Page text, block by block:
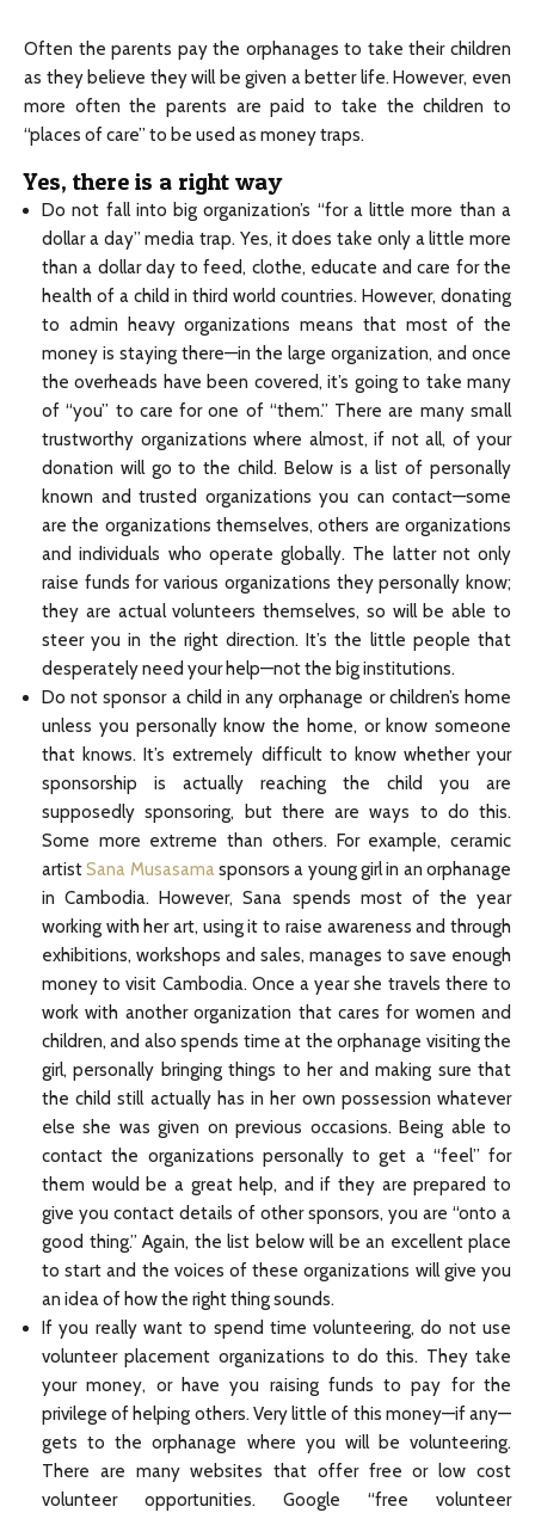
Often the parents pay the orphanages to take their children
as they believe they will be given a better life. However, even
more often the parents are paid to take the children to
“places of care” to be used as money traps.
Yes, there is a right way
Do not fall into big organization’s “for a little more than a
dollar a day” media trap. Yes, it does take only a little more
than a dollar day to feed, clothe, educate and care for the
health of a child in third world countries. However, donating
to admin heavy organizations means that most of the
money is staying there—in the large organization, and once
the overheads have been covered, it’s going to take many
of “you” to care for one of “them.” There are many small
trustworthy organizations where almost, if not all, of your
donation will go to the child. Below is a list of personally
known and trusted organizations you can contact—some
are the organizations themselves, others are organizations
and individuals who operate globally. The latter not only
raise funds for various organizations they personally know;
they are actual volunteers themselves, so will be able to
steer you in the right direction. It’s the little people that
desperately need your help—not the big institutions.
Do not sponsor a child in any orphanage or children’s home
unless you personally know the home, or know someone
that knows. It’s extremely difficult to know whether your
sponsorship is actually reaching the child you are
supposedly sponsoring, but there are ways to do this.
Some more extreme than others. For example, ceramic
artistSana Musasamasponsors a young girl in an orphanage
in Cambodia. However, Sana spends most of the year
working with her art, using it to raise awareness and through
exhibitions, workshops and sales, manages to save enough
money to visit Cambodia. Once a year she travels there to
work with another organization that cares for women and
children, and also spends time at the orphanage visiting the
girl, personally bringing things to her and making sure that
the child still actually has in her own possession whatever
else she was given on previous occasions. Being able to
contact the organizations personally to get a “feel” for
them would be a great help, and if they are prepared to
give you contact details of other sponsors, you are “onto a
good thing.” Again, the list below will be an excellent place
to start and the voices of these organizations will give you
an idea of how the right thing sounds.
If you really want to spend time volunteering, do not use
volunteer placement organizations to do this. They take
your money, or have you raising funds to pay for the
privilege of helping others. Very little of this money—if any—
gets to the orphanage where you will be volunteering.
There are many websites that offer free or low cost
volunteer opportunities. Google “free volunteer